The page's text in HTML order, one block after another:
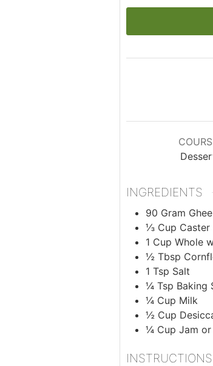
INGREDIENTS
90 Gram
⅓ Cup Caster
1 Cup Whole
½ Tbsp
1 Tsp Salt
¼ Tsp Baking
¼ Cup Milk
½ Cup
¼ Cup Jam
INSTRUCTIONS